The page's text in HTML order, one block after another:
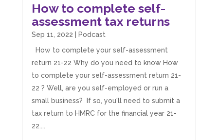
How to complete self-
assessment tax returns
Sep 11, 2022
Podcast
How to complete your self-assessment
return 21-22 Why do you need to know How
to complete your self-assessment return 21-
22 ? Well, are you self-employed or run a
small business? If so, you'll need to submit a
tax return to HMRC for the financial year 21-
22....